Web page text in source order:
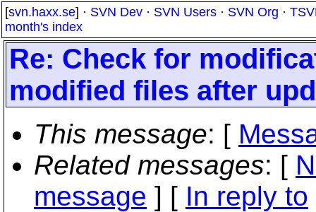
[svn.haxx.se] · SVN Dev · SVN Users · SVN Org ·
month's index
Re: Check for
modified files after
This message: [
Related messages: [
message ] [ In reply to